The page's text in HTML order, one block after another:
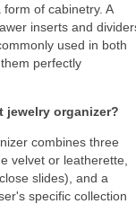
of cabinetry. A
inserts and
used in both
perfectly
jewelry organizer?
combines three
velvet or leatherette,
slides), and a
specific collection